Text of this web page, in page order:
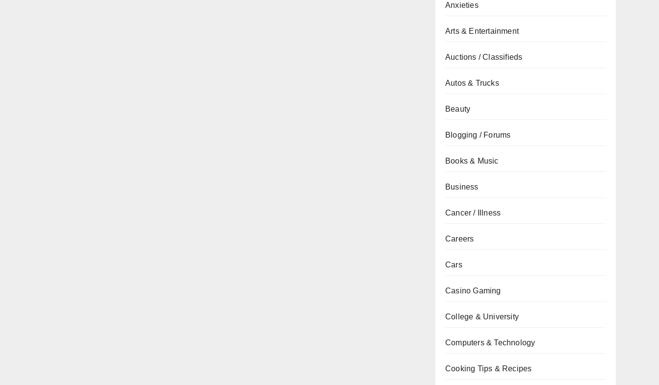
Anxieties
Arts & Entertainment
Auctions / Classifieds
Autos & Trucks
Beauty
Blogging / Forums
Books & Music
Business
Cancer / Illness
Careers
Cars
Casino Gaming
College & University
Computers & Technology
Cooking Tips & Recipes